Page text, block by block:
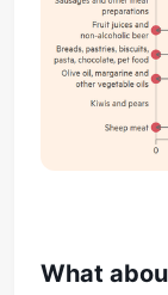
What